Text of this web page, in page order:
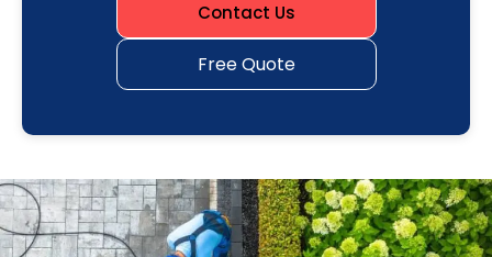
Contact Us
Free Quote